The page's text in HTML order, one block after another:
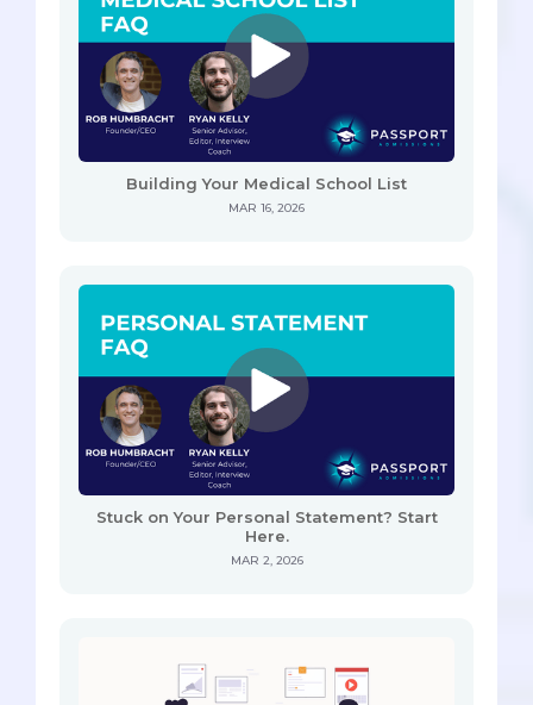
Building Your Medical School List
MAR 16, 2026
Stuck on Your Personal Statement? Start
Here.
MAR 2, 2026